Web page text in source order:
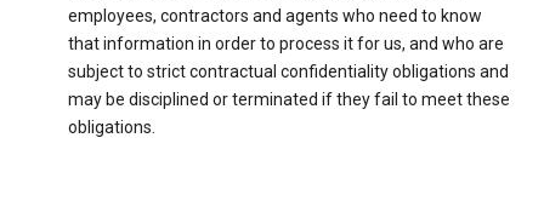
employees, contractors and agents who need to know
that information in order to process it for us, and who are
subject to strict contractual confidentiality obligations and
may be disciplined or terminated if they fail to meet these
obligations.